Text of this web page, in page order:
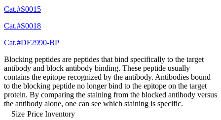
Cat.#S0015
Cat.#S0018
Cat.#DF2990-BP
Blocking peptides are peptides that bind specifically to the target
antibody and block antibody binding. These peptide usually
contains the epitope recognized by the antibody. Antibodies bound
to the blocking peptide no longer bind to the epitope on the target
protein. By comparing the staining from the blocked antibody versus
the antibody alone, one can see which staining is specific.
Size Price Inventory